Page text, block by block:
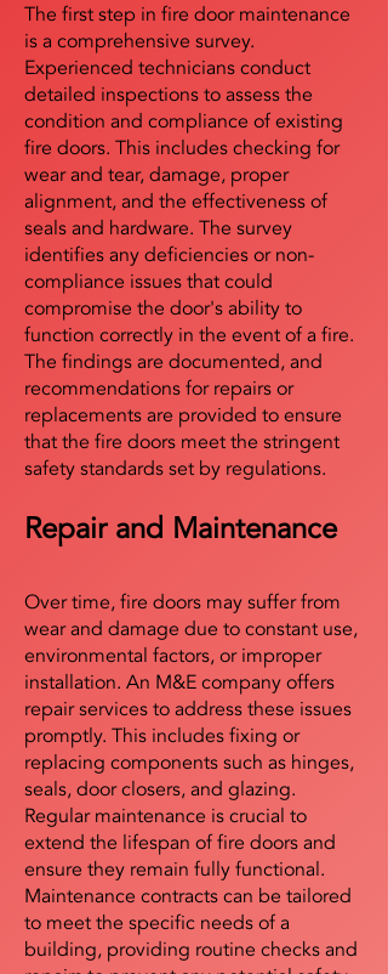
The first step in fire door maintenance
is a comprehensive survey.
Experienced technicians conduct
detailed inspections to assess the
condition and compliance of existing
fire doors. This includes checking for
wear and tear, damage, proper
alignment, and the effectiveness of
seals and hardware. The survey
identifies any deficiencies or non-
compliance issues that could
compromise the door's ability to
function correctly in the event of a fire.
The findings are documented, and
recommendations for repairs or
replacements are provided to ensure
that the fire doors meet the stringent
safety standards set by regulations.
Repair and Maintenance
Over time, fire doors may suffer from
wear and damage due to constant use,
environmental factors, or improper
installation. An M&E company offers
repair services to address these issues
promptly. This includes fixing or
replacing components such as hinges,
seals, door closers, and glazing.
Regular maintenance is crucial to
extend the lifespan of fire doors and
ensure they remain fully functional.
Maintenance contracts can be tailored
to meet the specific needs of a
building, providing routine checks and